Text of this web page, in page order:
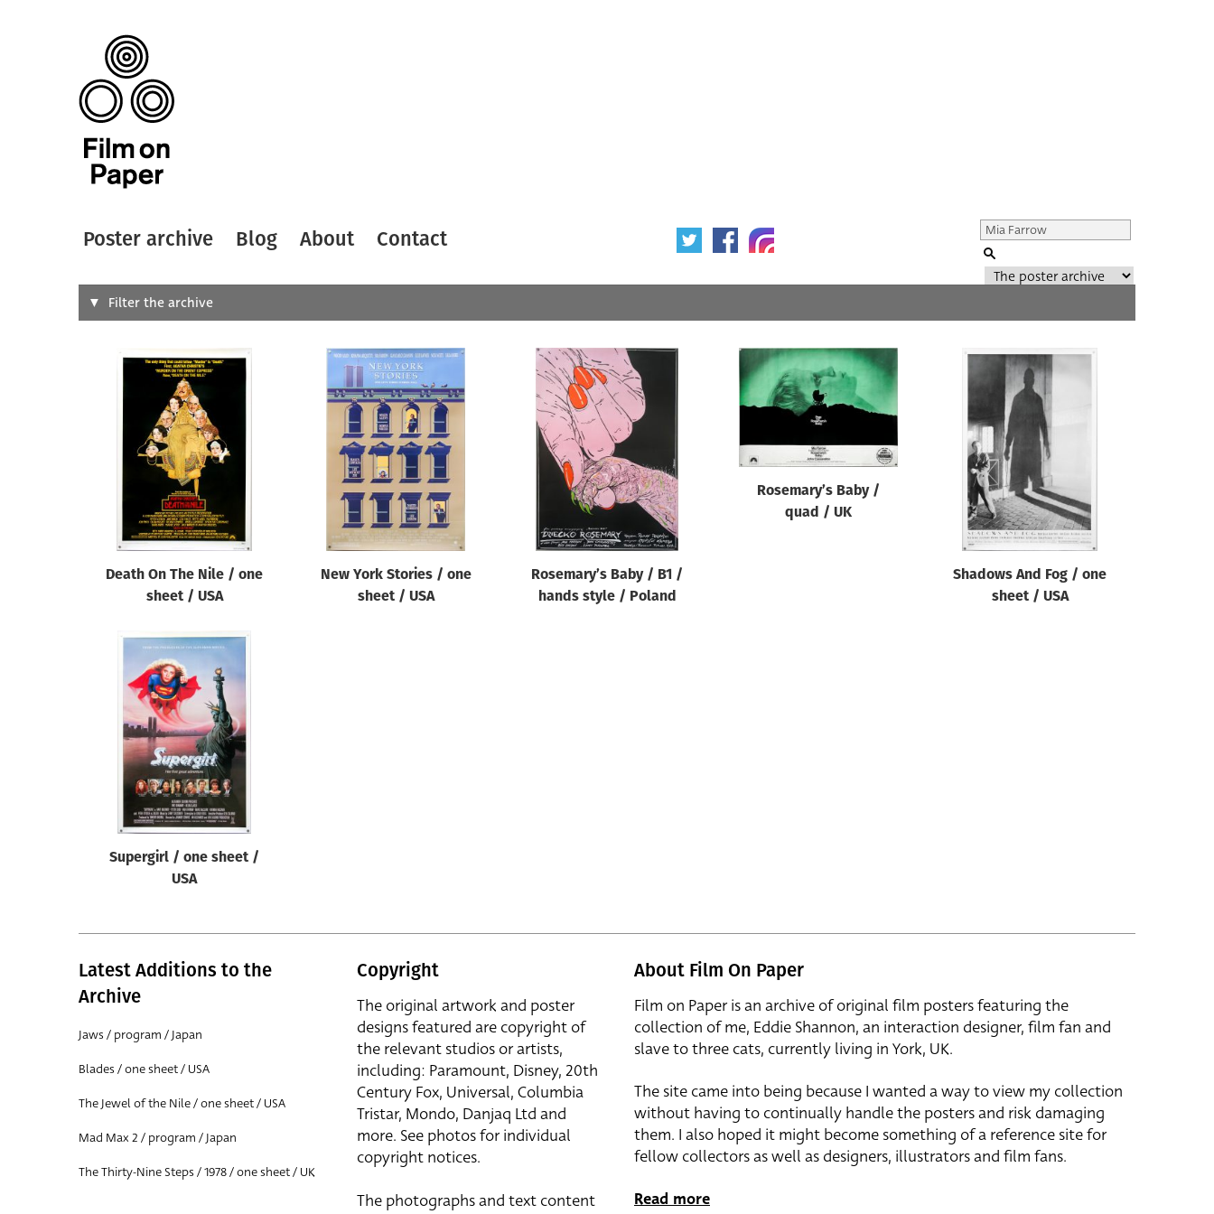
Poster archive Blog About Contact
Search
Artist
All
Year of poster
All
Director of film
All
Filter the archive
Death On The Nile / one
sheet / USA
New York Stories / one
sheet / USA
Rosemary’s Baby / B1 /
hands style / Poland
Rosemary’s Baby /
quad / UK
Shadows And Fog / one
sheet / USA
Supergirl / one sheet /
USA
Latest Additions to the
Archive
Jaws / program / Japan
Blades / one sheet / USA
The Jewel of the Nile / one sheet / USA
Mad Max 2 / program / Japan
The Thirty-Nine Steps / 1978 / one sheet / UK
Copyright
The original artwork and poster
designs featured are copyright of
the relevant studios or artists,
including: Paramount, Disney, 20th
Century Fox, Universal, Columbia
Tristar, Mondo, Danjaq Ltd and
more. See photos for individual
copyright notices.
The photographs and text content
About Film On Paper
Film on Paper is an archive of original film posters featuring the
collection of me, Eddie Shannon, an interaction designer, film fan and
slave to three cats, currently living in York, UK.
The site came into being because I wanted a way to view my collection
without having to continually handle the posters and risk damaging
them. I also hoped it might become something of a reference site for
fellow collectors as well as designers, illustrators and film fans.
Read more